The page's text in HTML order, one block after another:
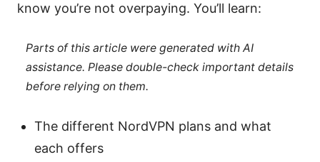
know you’re not overpaying. You’ll learn:
Parts of this article were generated with AI
assistance. Please double-check important details
before relying on them.
The different NordVPN plans and what
each offers